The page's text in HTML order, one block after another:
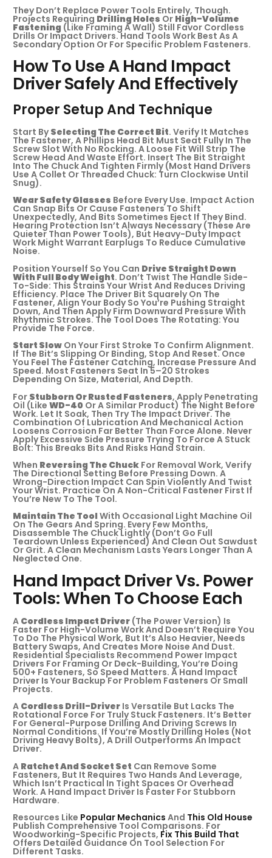
They Don’t Replace Power Tools Entirely, Though.
Projects Requiring Drilling Holes Or High-Volume
Fastening (like Framing A Wall) Still Favor Cordless
Drills Or Impact Drivers. Hand Tools Work Best As A
Secondary Option Or For Specific Problem Fasteners.
How To Use A Hand Impact
Driver Safely And Effectively
Proper Setup And Technique
Start BySelecting The Correct Bit. Verify It Matches
The Fastener, A Phillips Head Bit Must Seat Fully In The
Screw Slot With No Rocking. A Loose Fit Will Strip The
Screw Head And Waste Effort. Insert The Bit Straight
Into The Chuck And Tighten Firmly (most Hand Drivers
Use A Collet Or Threaded Chuck: Turn Clockwise Until
Snug).
Wear Safety Glasses Before Every Use. Impact Action
Can Snap Bits Or Cause Fasteners To Shift
Unexpectedly, And Bits Sometimes Eject If They Bind.
Hearing Protection Isn’t Always Necessary (these Are
Quieter Than Power Tools), But Heavy-Duty Impact
Work Might Warrant Earplugs To Reduce Cumulative
Noise.
Position Yourself So You Can Drive Straight Down
With Full Body Weight. Don’t Twist The Handle Side-
To-Side: This Strains Your Wrist And Reduces Driving
Efficiency. Place The Driver Bit Squarely On The
Fastener, Align Your Body So You’re Pushing Straight
Down, And Then Apply Firm Downward Pressure With
Rhythmic Strokes. The Tool Does The Rotating: You
Provide The Force.
Start Slow On Your First Stroke To Confirm Alignment.
If The Bit’s Slipping Or Binding, Stop And Reset. Once
You Feel The Fastener Catching, Increase Pressure And
Speed. Most Fasteners Seat In 5–20 Strokes
Depending On Size, Material, And Depth.
For Stubborn Or Rusted Fasteners, Apply Penetrating
Oil (like WD-40 Or A Similar Product) The Night Before
Work. Let It Soak, Then Try The Impact Driver. The
Combination Of Lubrication And Mechanical Action
Loosens Corrosion Far Better Than Force Alone. Never
Apply Excessive Side Pressure Trying To Force A Stuck
Bolt: This Breaks Bits And Risks Hand Strain.
When Reversing The Chuck For Removal Work, Verify
The Directional Setting Before Pressing Down. A
Wrong-Direction Impact Can Spin Violently And Twist
Your Wrist. Practice On A Non-Critical Fastener First If
You’re New To The Tool.
Maintain The Tool With Occasional Light Machine Oil
On The Gears And Spring. Every Few Months,
Disassemble The Chuck Lightly (don’t Go Full
Teardown Unless Experienced) And Clean Out Sawdust
Or Grit. A Clean Mechanism Lasts Years Longer Than A
Neglected One.
Hand Impact Driver Vs. Power
Tools: When To Choose Each
A Cordless Impact Driver (the Power Version) Is
Faster For High-Volume Work And Doesn’t Require You
To Do The Physical Work, But It’s Also Heavier, Needs
Battery Swaps, And Creates More Noise And Dust.
Residential Specialists Recommend Power Impact
Drivers For Framing Or Deck-Building, You’re Doing
500+ Fasteners, So Speed Matters. A Hand Impact
Driver Is Your Backup For Problem Fasteners Or Small
Projects.
A Cordless Drill-Driver Is Versatile But Lacks The
Rotational Force For Truly Stuck Fasteners. It’s Better
For General-Purpose Drilling And Driving Screws In
Normal Conditions. If You’re Mostly Drilling Holes (not
Driving Heavy Bolts), A Drill Outperforms An Impact
Driver.
A Ratchet And Socket Set Can Remove Some
Fasteners, But It Requires Two Hands And Leverage,
Which Isn’t Practical In Tight Spaces Or Overhead
Work. A Hand Impact Driver Is Faster For Stubborn
Hardware.
Resources Like Popular Mechanics And This Old House
Publish Comprehensive Tool Comparisons. For
Woodworking-Specific Projects, Fix This Build That
Offers Detailed Guidance On Tool Selection For
Different Tasks.